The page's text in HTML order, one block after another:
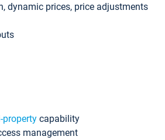
dynamic prices, price adjustments
property capability
management